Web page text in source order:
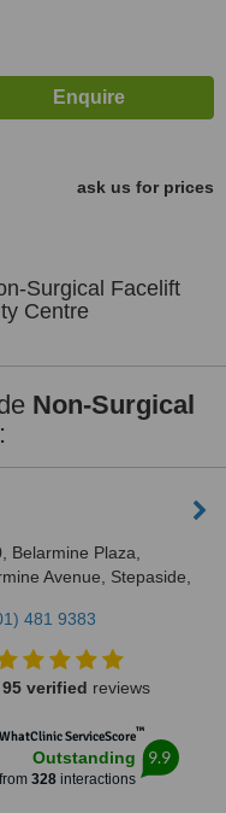
ask us for prices
Surgical Facelift
Centre
Non-Surgical
Belarmine Plaza,
Avenue, Stepaside,
481 9383
95 verified reviews
WhatClinic ServiceScore™
Outstanding
from 328interactions
9.9